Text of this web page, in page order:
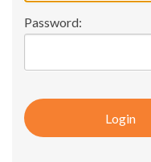
Password:
Login